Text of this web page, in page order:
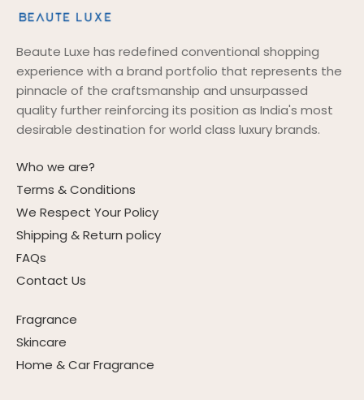
Beaute Luxe has redefined conventional shopping
experience with a brand portfolio that represents the
pinnacle of the craftsmanship and unsurpassed
quality further reinforcing its position as India's most
desirable destination for world class luxury brands.
Who we are?
Terms & Conditions
We Respect Your Policy
Shipping & Return policy
FAQs
Contact Us
Fragrance
Skincare
Home & Car Fragrance